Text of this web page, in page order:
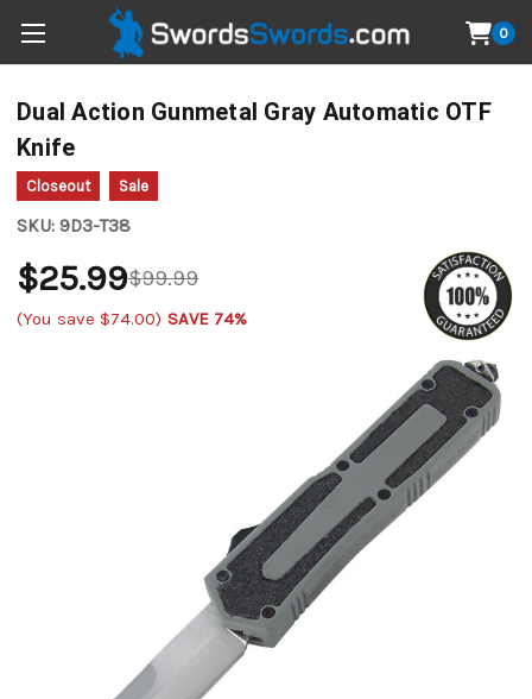
0
Dual Action Gunmetal Gray Automatic OTF
Knife
Closeout Sale
SKU: 9D3-T38
$99.99
$25.99
(You save $74.00) SAVE 74%